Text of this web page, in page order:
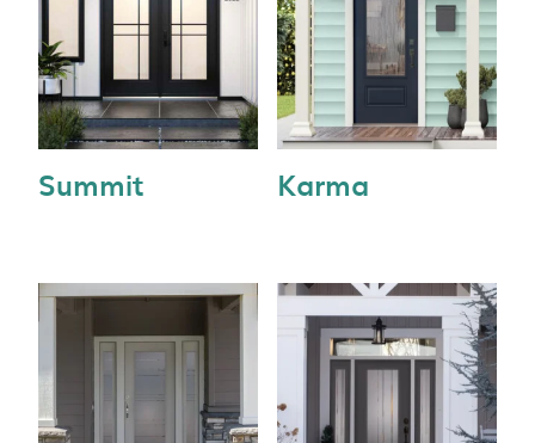
Summit Karma